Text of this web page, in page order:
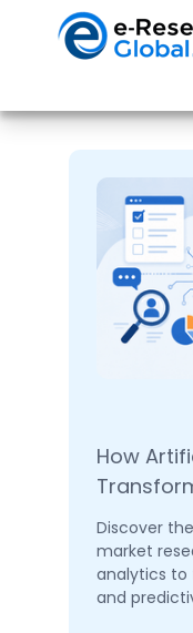
How
Discover
market
analytics
and